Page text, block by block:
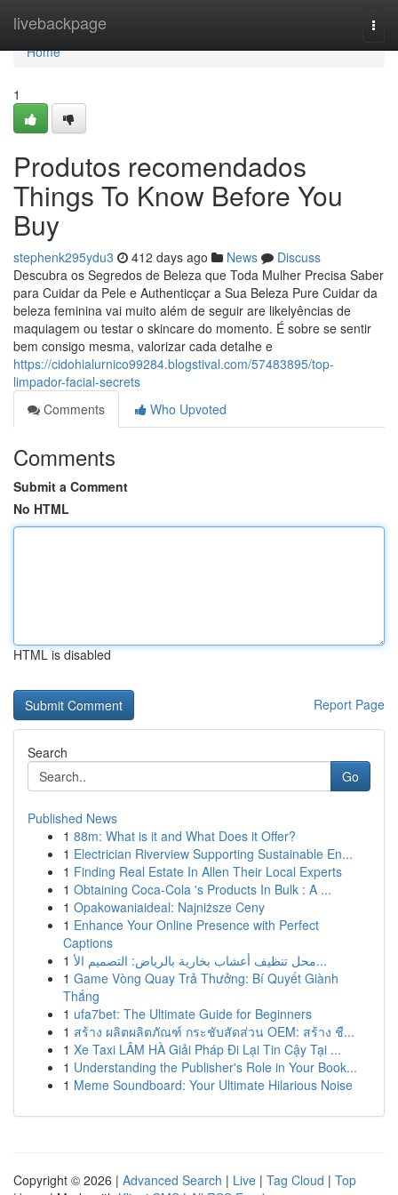
livebackpage
Home
Home
1
Produtos recomendados
Things To Know Before You
Buy
stephenk295ydu3 412 days ago News
Discuss
Descubra os Segredos de Beleza que Toda Mulher Precisa Saber
para Cuidar da Pele e Authenticçar a Sua Beleza Pure Cuidar da
beleza feminina vai muito além de seguir are likelyências de
maquiagem ou testar o skincare do momento. É sobre se sentir
bem consigo mesma, valorizar cada detalhe e
https://cidohialurnico99284.blogstival.com/57483895/top-
limpador-facial-secrets
Comments
Who Upvoted
Comments
Submit a Comment
No HTML
HTML is disabled
Report Page
Search
Go
Published News
1 88m: What is it and What Does it Offer?
1 Electrician Riverview Supporting Sustainable En...
1 Finding Real Estate In Allen Their Local Experts
1 Obtaining Coca-Cola 's Products In Bulk : A ...
1 Opakowaniaideal: Najniższe Ceny
1 Enhance Your Online Presence with Perfect
Captions
1
محل تنظيف أعشاب بخارية بالرياض: التصميم الأ...
1 Game Vòng Quay Trả Thưởng: Bí Quyết Giành
Thắng
1 ufa7bet: The Ultimate Guide for Beginners
1 สร้าง ผลิตผลิตภัณฑ์ กระชับสัดส่วน OEM: สร้าง ชื...
1 Xe Taxi LÂM HÀ Giải Pháp Đi Lại Tin Cậy Tại ...
1 Understanding the Publisher's Role in Your Book...
1 Meme Soundboard: Your Ultimate Hilarious Noise
Copyright © 2026 | Advanced Search | Live | Tag Cloud | Top